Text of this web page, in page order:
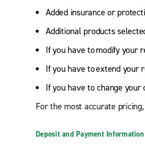
Added insurance or
Additional products
If you have to modify your
If you have to extend your
If you have to change
For the most accurate
Deposit and Payment Information